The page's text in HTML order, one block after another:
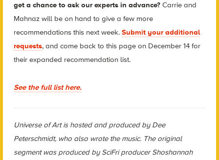
get a chance to ask our experts in advance? Carrie and
Mahnaz will be on hand to give a few more
recommendations this next week. Submit your additional
requests, and come back to this page on December 14 for
their expanded recommendation list.
See the full list here.
Universe of Art is hosted and produced by Dee
Peterschmidt, who also wrote the music. The original
segment was produced by SciFri producer Shoshannah